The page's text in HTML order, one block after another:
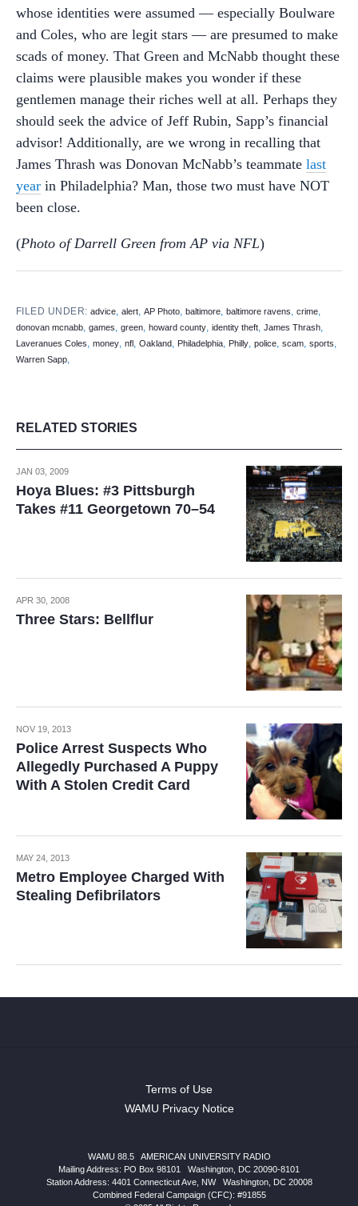
whose identities were assumed — especially Boulware
and Coles, who are legit stars — are presumed to make
scads of money. That Green and McNabb thought these
claims were plausible makes you wonder if these
gentlemen manage their riches well at all. Perhaps they
should seek the advice of Jeff Rubin, Sapp’s financial
advisor! Additionally, are we wrong in recalling that
James Thrash was Donovan McNabb’s teammate last
year in Philadelphia? Man, those two must have NOT
been close.
(Photo of Darrell Green from AP via NFL)
FILED UNDER:advice,alert,AP Photo,baltimore,baltimore ravens,crime,
donovan mcnabb, games, green, howard county, identity theft, James Thrash,
Laveranues Coles, money, nfl, Oakland, Philadelphia, Philly, police, scam, sports,
Warren Sapp,
RELATED STORIES
JAN 03, 2009
Hoya Blues: #3 Pittsburgh
Takes #11 Georgetown 70–54
APR 30, 2008
Three Stars: Bellflur
NOV 19, 2013
Police Arrest Suspects Who
Allegedly Purchased A Puppy
With A Stolen Credit Card
MAY 24, 2013
Metro Employee Charged With
Stealing Defibrilators
Terms of Use
WAMU Privacy Notice
WAMU 88.5
AMERICAN UNIVERSITY RADIO
Mailing Address: PO Box 98101
Washington, DC 20090-8101
Station Address: 4401 Connecticut Ave, NW| Washington, DC 20008
Combined Federal Campaign (CFC): #91855